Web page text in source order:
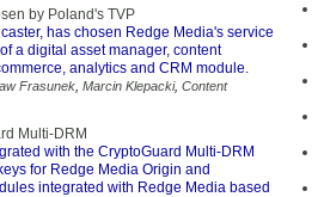
by Poland's TVP
has chosen Redge Media's service
a digital asset manager, content
analytics and CRM module.
Frasunek Marcin Klepacki, Content
Multi-DRM
with the CryptoGuard Multi-DRM
for Redge Media Origin and
integrated with Redge Media based